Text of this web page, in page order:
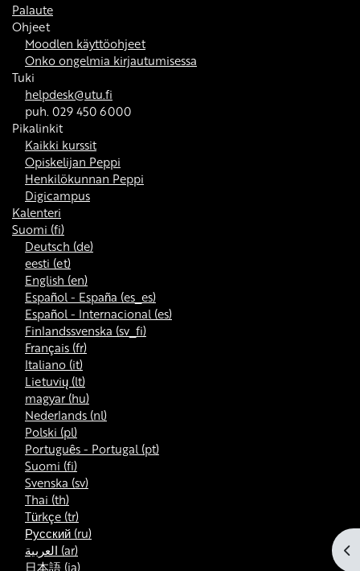
Palaute
Ohjeet
Moodlen käyttöohjeet
Onko ongelmia kirjautumisessa
Tuki
helpdesk@utu.fi
puh. 029 450 6000
Pikalinkit
Kaikki kurssit
Opiskelijan Peppi
Henkilökunnan Peppi
Digicampus
Kalenteri
Suomi ‎(fi)‎
Deutsch ‎(de)‎
eesti ‎(et)‎
English ‎(en)‎
Español - España ‎(es_es)‎
Español - Internacional ‎(es)‎
Finlandssvenska ‎(sv_fi)‎
Français ‎(fr)‎
Italiano ‎(it)‎
Lietuvių ‎(lt)‎
magyar ‎(hu)‎
Nederlands ‎(nl)‎
Polski ‎(pl)‎
Português - Portugal ‎(pt)‎
Suomi ‎(fi)‎
Svenska ‎(sv)‎
Thai ‎(th)‎
Türkçe ‎(tr)‎
Русский ‎(ru)‎
العربية ‎(ar)‎
日本語 ‎(ja)‎